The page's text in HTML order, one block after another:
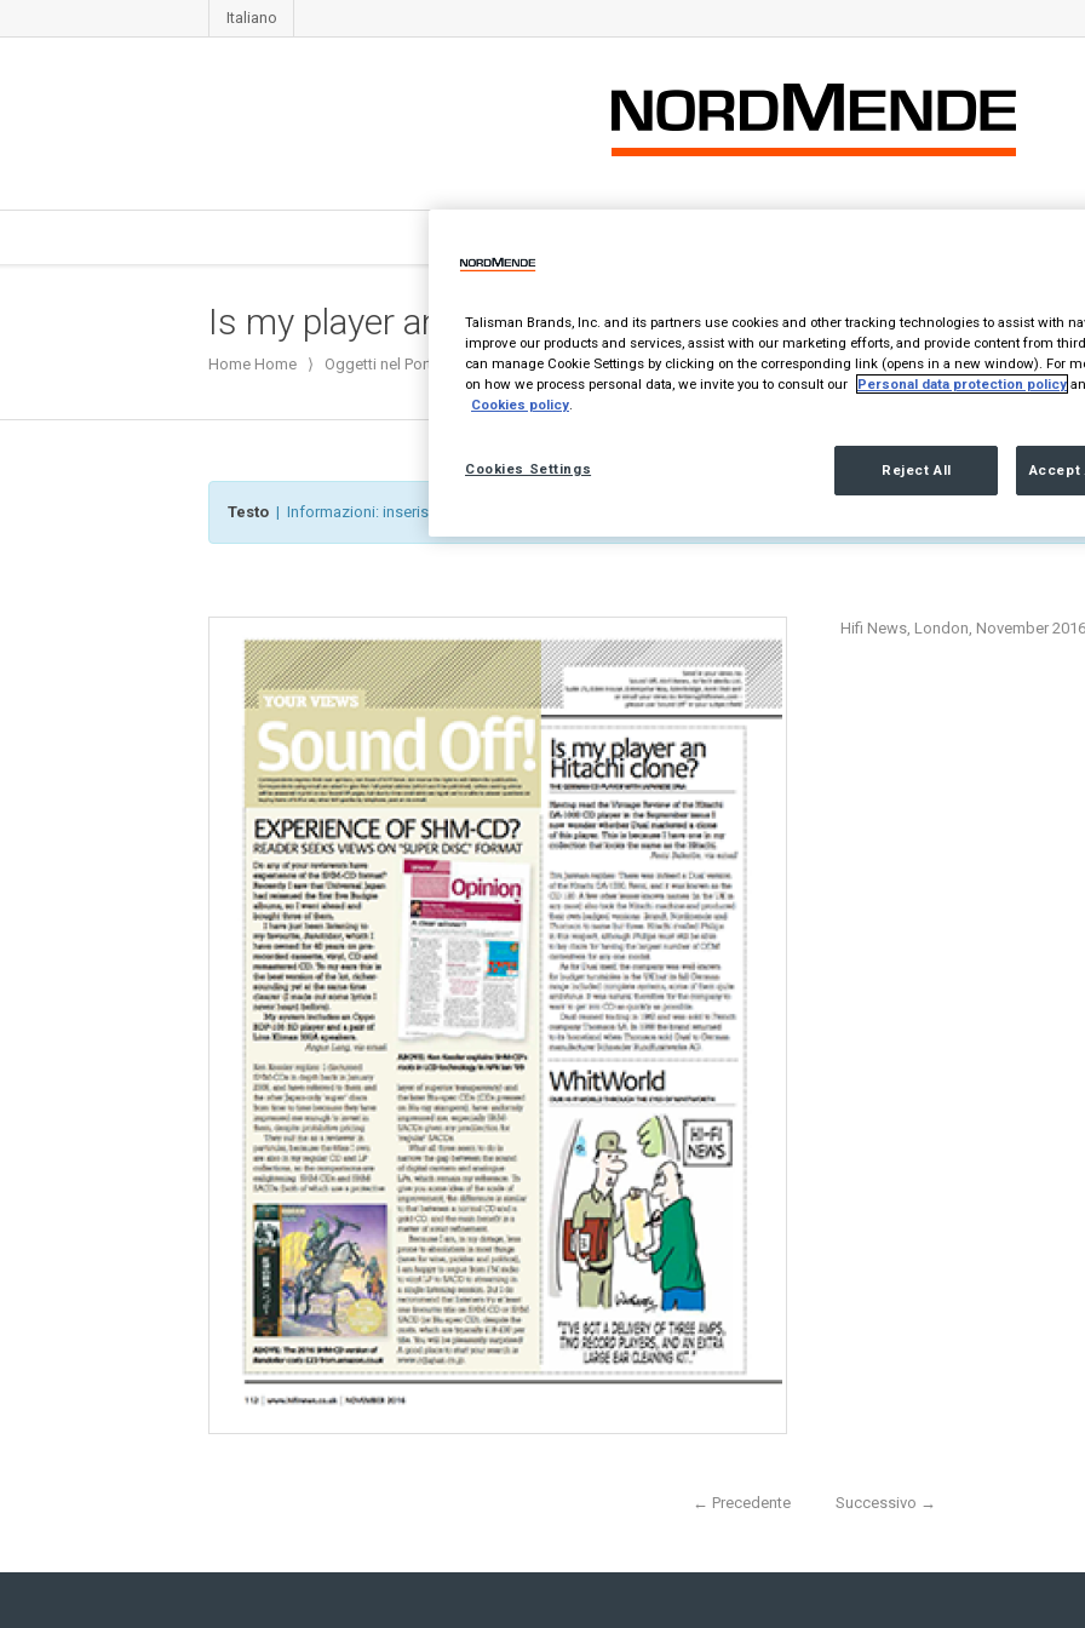
Italiano
Is my player an Hitachi clone?
Home Home ⟩ Oggetti nel Portafoglio ⟩ Is my player an Hitachi clone?
Testo | Informazioni: inserisci del contenuto nella textarea nell'elemento Testo.
Hifi News, London, November 2016
← Precedente Successivo →
Talisman Brands, Inc. and its partners use cookies and other tracking technologies to assist with
improve our products and services, assist with our marketing efforts, and provide content from
can manage Cookie Settings by clicking on the corresponding link (opens in a new window). For
on how we process personal data, we invite you to consult our
Personal data protection policy
Cookies policy
Reject All Accept
Cookies Settings